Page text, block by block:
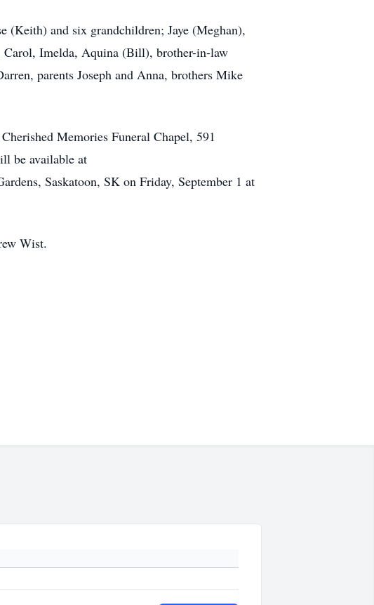
(Keith) and six grandchildren; Jaye (Meghan),
Carol, Imelda, Aquina (Bill), brother-in-law
parents Joseph and Anna, brothers Mike
Memories Funeral Chapel, 591
be available at
Saskatoon, SK on Friday, September 1 at
Wist.